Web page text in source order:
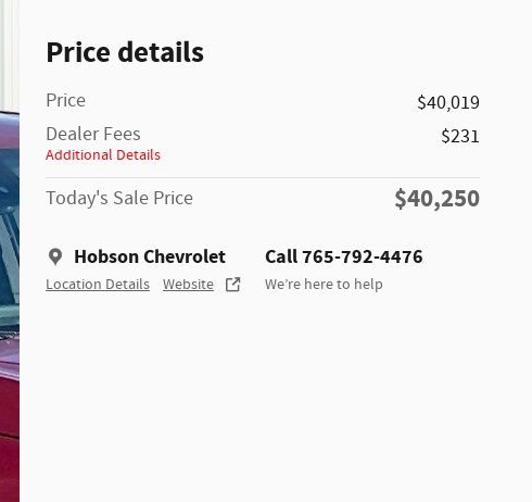
Price details
Price
$40,019
Dealer Fees
Additional Details
$231
Today's Sale Price $40,250
Hobson Chevrolet
Location Details Website
Call 765-792-4476
We’re here to help